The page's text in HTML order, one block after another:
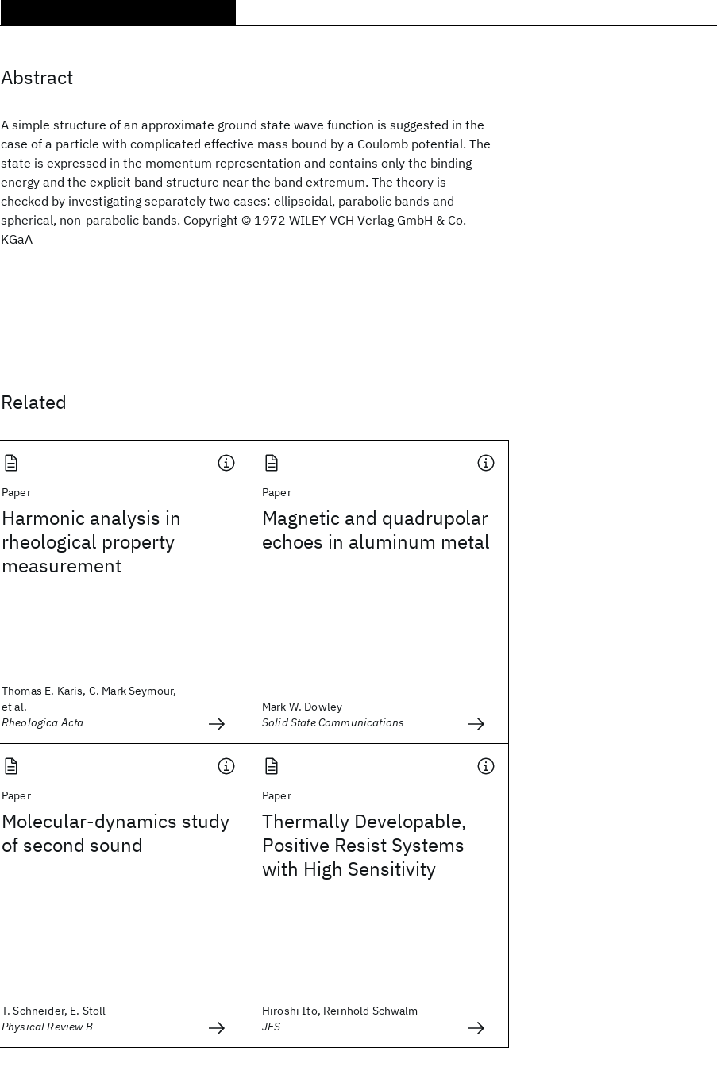
Abstract
A simple structure of an approximate ground state wave function is suggested in the
case of a particle with complicated effective mass bound by a Coulomb potential. The
state is expressed in the momentum representation and contains only the binding
energy and the explicit band structure near the band extremum. The theory is
checked by investigating separately two cases: ellipsoidal, parabolic bands and
spherical, non‐parabolic bands. Copyright © 1972 WILEY‐VCH Verlag GmbH & Co.
KGaA
Related
Paper
Harmonic analysis in
rheological property
measurement
Thomas E. Karis, C. Mark Seymour,
et al.
Rheologica Acta
Paper
Magnetic and quadrupolar
echoes in aluminum metal
Mark W. Dowley
Solid State Communications
Paper
Molecular-dynamics study
of second sound
T. Schneider, E. Stoll
Physical Review B
Paper
Thermally Developable,
Positive Resist Systems
with High Sensitivity
Hiroshi Ito, Reinhold Schwalm
JES